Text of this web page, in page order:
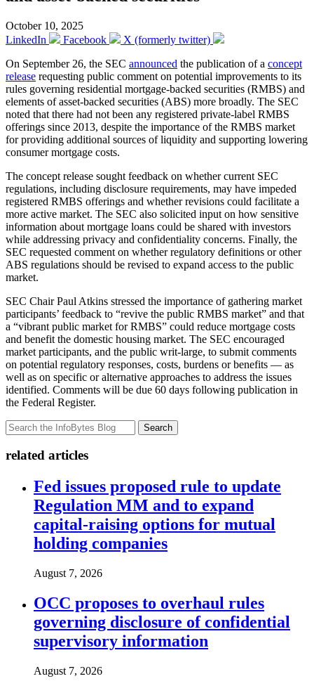
October 10, 2025
LinkedIn
Facebook
X (formerly twitter)
On September 26, the SEC announced the publication of a concept
release requesting public comment on potential improvements to its
rules governing residential mortgage-backed securities (RMBS) and
elements of asset-backed securities (ABS) more broadly. The SEC
noted that there had not been any registered private-label RMBS
offerings since 2013, despite the importance of the RMBS market
for providing additional sources of liquidity and supporting lowering
consumer mortgage costs.
The concept release sought feedback on whether current SEC
regulations, including disclosure requirements, may have impeded
registered RMBS offerings and whether revisions could facilitate a
more active market. The SEC also solicited input on how sensitive
information about mortgage loans could be shared with investors
while addressing privacy and confidentiality concerns. Finally, the
SEC requested comment on whether regulatory definitions or other
ABS regulations should be revised to expand access to the public
market.
SEC Chair Paul Atkins stressed the importance of gathering market
participants’ feedback to “revive the public RMBS market” and that
a “vibrant public market for RMBS” could reduce mortgage costs
and benefit the domestic housing market. The SEC encouraged
market participants, and the public writ-large, to submit comments
on potential regulatory responses, costs, burdens or benefits — as
well as on specific or alternative approaches to address the issues
identified. Comments will be due 60 days following publication in
the Federal Register.
Search
related articles
Fed issues proposed rule to update
Regulation MM and to expand
capital-raising options for mutual
holding companies
August 7, 2026
OCC proposes to overhaul rules
governing disclosure of confidential
supervisory information
August 7, 2026